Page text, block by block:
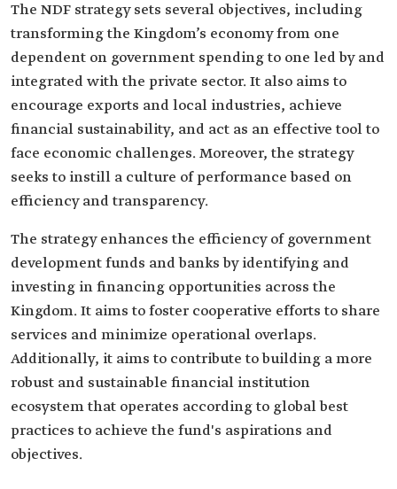
The NDF strategy sets several objectives, including
transforming the Kingdom’s economy from one
dependent on government spending to one led by and
integrated with the private sector. It also aims to
encourage exports and local industries, achieve
financial sustainability, and act as an effective tool to
face economic challenges. Moreover, the strategy
seeks to instill a culture of performance based on
efficiency and transparency.
The strategy enhances the efficiency of government
development funds and banks by identifying and
investing in financing opportunities across the
Kingdom. It aims to foster cooperative efforts to share
services and minimize operational overlaps.
Additionally, it aims to contribute to building a more
robust and sustainable financial institution
ecosystem that operates according to global best
practices to achieve the fund's aspirations and
objectives.